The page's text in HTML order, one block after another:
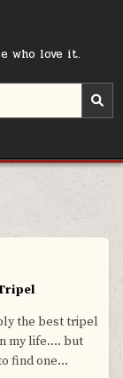
who love it.
the best tripel
my life…. but
find one…